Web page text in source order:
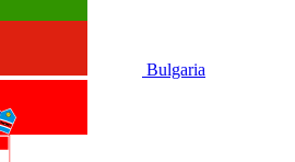
Bulgaria